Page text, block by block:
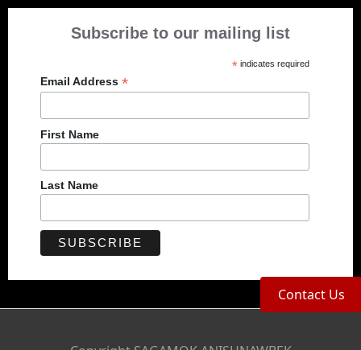
Subscribe to our mailing list
* indicates required
Email Address *
First Name
Last Name
Contact Us